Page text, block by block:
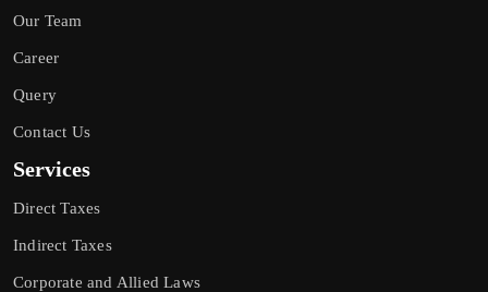
Our Team
Career
Query
Contact Us
Services
Direct Taxes
Indirect Taxes
Corporate and Allied Laws